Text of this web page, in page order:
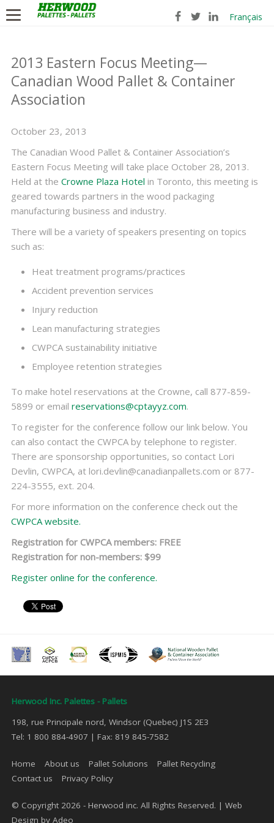
Français
2013 Eastern Focus Meeting—
Canadian Wood Pallet & Container
Association
October 23, 2013
The Canadian Wood Pallet & Container Association’s
Eastern Focus Meeting will take place October 28, 2013.
Held at the Crowne Plaza Hotel in Toronto, this meeting is
geared towards partners in the wood packaging
manufacturing business and industry.
There will be a variety of speakers presenting on topics
such as:
Heat treatment programs/practices
Accident prevention services
Injury reduction
Lean manufacturing strategies
CWPCA sustainability initiative
Employee retention strategies
To make hotel reservations at the Crowne, call 877-859-
5899 or email reservations@cptayyz.com.
To register for the conference follow our link below. You
can also contact the CWPCA by telephone to register.
There are sponsorship opportunities, so contact Lori
Devlin, CWPCA, at lori.devlin@canadianpallets.com or 877-
224-3555, ext. 204.
For more information on the conference check out the
CWPCA website.
Registration for CWPCA members: FREE
Registration for non-members: $99
Register online for the conference.
Herwood Inc. Palettes - Pallets
198, rue Principale nord, Windsor (Quebec) J1S 2E3
Tel: 1 800 884-4907 | Fax: 819 845-7582
Home About us Pallet Solutions
Pallet Recycling
Contact us
Privacy Policy
© Copyright 2026 - Herwood inc. All Rights Reserved. | Web
Design by Adeo